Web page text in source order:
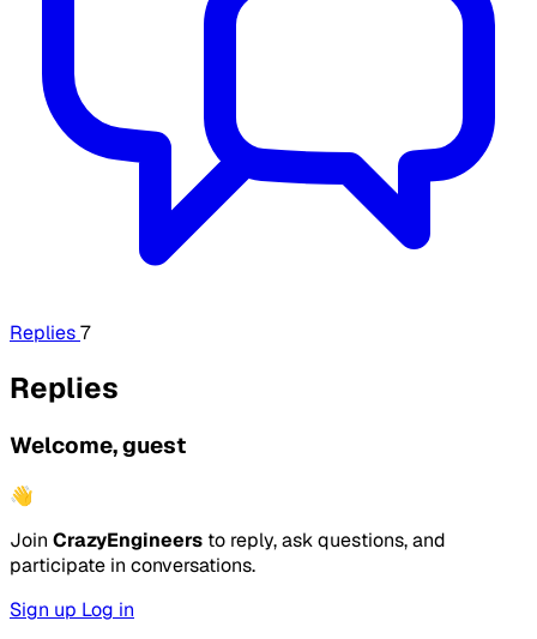
Replies7
Replies
Welcome, guest
👋
Join CrazyEngineers to reply, ask questions, and
participate in conversations.
Sign up Log in